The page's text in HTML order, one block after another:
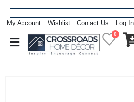
My Account Wishlist Contact Us Log In
0